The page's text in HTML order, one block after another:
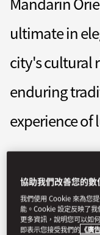
ultimate in
city's cultural
enduring
experience of
+49 (89) 290
Contact Us
協助我們改善您的數
我們使用 Cookie 來為您
能。Cookie 設定反映了
更多資訊，說明您可以如
即表示您接受我們的 《廣